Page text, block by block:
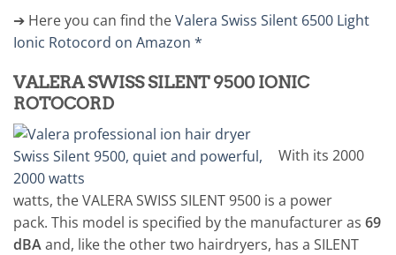
➔ Here you can find theValera Swiss Silent 6500 Light
Ionic Rotocord on Amazon *
VALERA SWISS SILENT 9500 IONIC
ROTOCORD
With its 2000
watts, the VALERA SWISS SILENT 9500 is a power
pack. This model is specified by the manufacturer as 69
dBAand, like the other two hairdryers, has a SILENT